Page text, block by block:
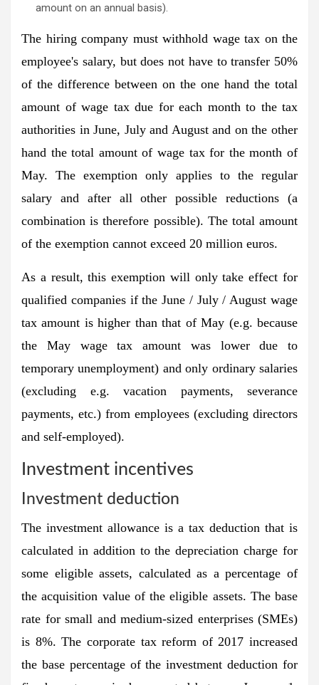
amount on an annual basis).
The hiring company must withhold wage tax on the
employee's salary, but does not have to transfer 50%
of the difference between on the one hand the total
amount of wage tax due for each month to the tax
authorities in June, July and August and on the other
hand the total amount of wage tax for the month of
May. The exemption only applies to the regular
salary and after all other possible reductions (a
combination is therefore possible). The total amount
of the exemption cannot exceed 20 million euros.
As a result, this exemption will only take effect for
qualified companies if the June / July / August wage
tax amount is higher than that of May (e.g. because
the May wage tax amount was lower due to
temporary unemployment) and only ordinary salaries
(excluding e.g. vacation payments, severance
payments, etc.) from employees (excluding directors
and self-employed).
Investment incentives
Investment deduction
The investment allowance is a tax deduction that is
calculated in addition to the depreciation charge for
some eligible assets, calculated as a percentage of
the acquisition value of the eligible assets. The base
rate for small and medium-sized enterprises (SMEs)
is 8%. The corporate tax reform of 2017 increased
the base percentage of the investment deduction for